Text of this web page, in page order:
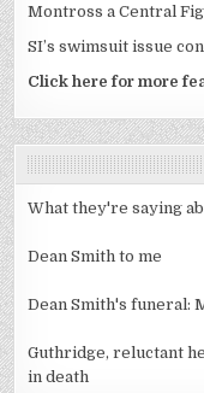
Montross a Central
SI’s swimsuit issue
Click here for more
What they're saying
Dean Smith to me
Dean Smith's funeral:
Guthridge, reluctant
in death